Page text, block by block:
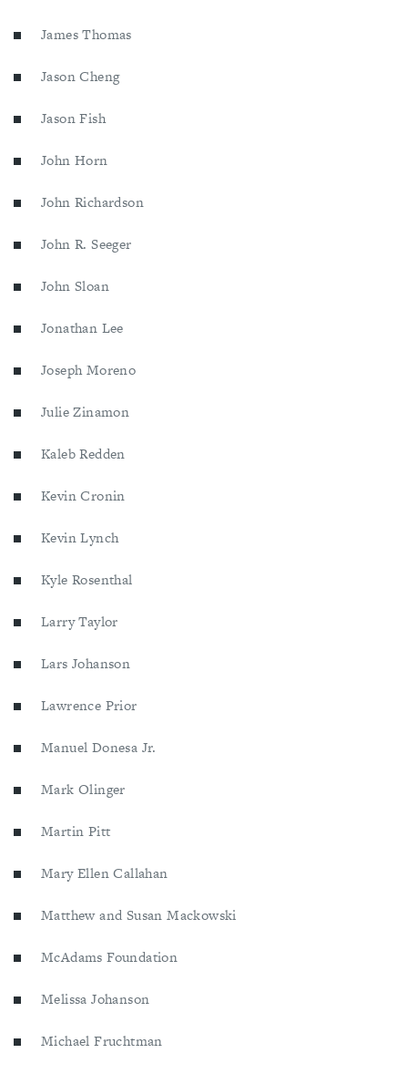
James Thomas
Jason Cheng
Jason Fish
John Horn
John Richardson
John R. Seeger
John Sloan
Jonathan Lee
Joseph Moreno
Julie Zinamon
Kaleb Redden
Kevin Cronin
Kevin Lynch
Kyle Rosenthal
Larry Taylor
Lars Johanson
Lawrence Prior
Manuel Donesa Jr.
Mark Olinger
Martin Pitt
Mary Ellen Callahan
Matthew and Susan Mackowski
McAdams Foundation
Melissa Johanson
Michael Fruchtman